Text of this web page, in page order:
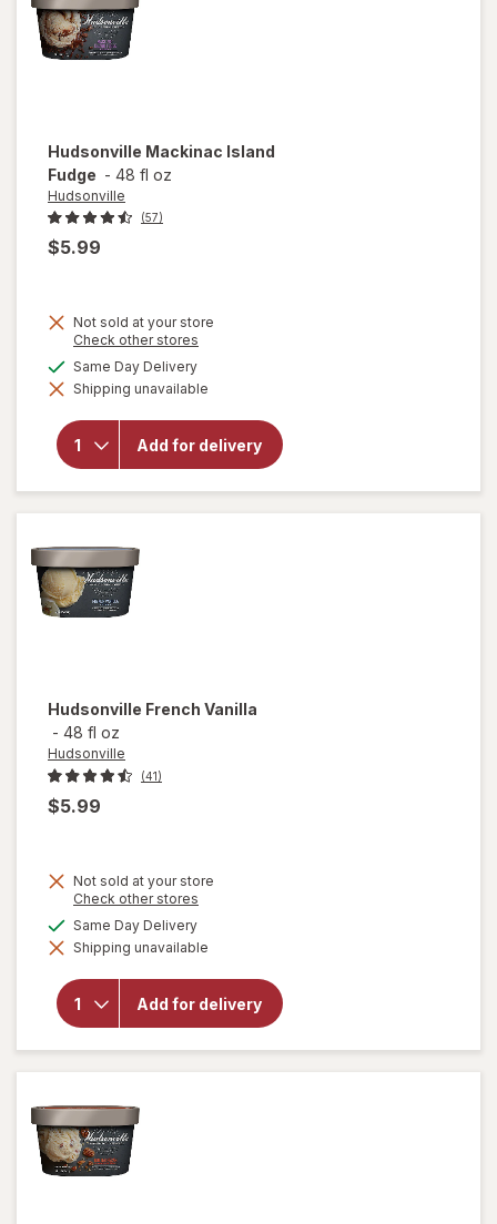
Hudsonville Mackinac Island
Fudge - 48 fl oz
Hudsonville
(57)
$5.99
Not sold at your store
Check other stores
dialog
Same Day Deliveryavailable
Shipping unavailable
Add for delivery
will open
Hudsonville
Mackinac
Island
Fudge
Hudsonville French Vanilla
- 48 fl oz
Hudsonville
(41)
$5.99
Not sold at your store
Check other stores
dialog
Same Day Deliveryavailable
Shipping unavailable
Add for delivery
overlay for
Hudsonville